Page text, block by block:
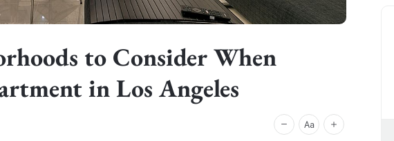
to Consider When
in Los Angeles